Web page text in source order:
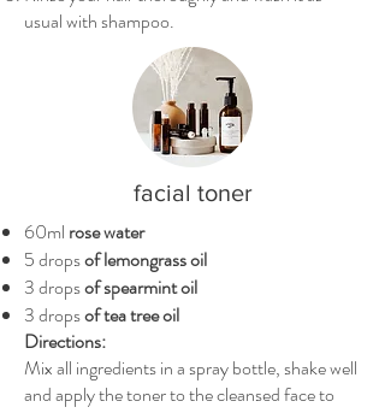
usual with shampoo.
facial toner
60ml rose water
5 dropsof lemongrass oil
3 dropsof spearmint oil
3 dropsof tea tree oil
Directions:
Mix all ingredients in a spray bottle, shake well
and apply the toner to the cleansed face to